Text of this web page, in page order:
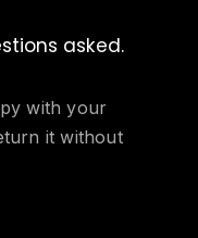
asked.
with your
it without